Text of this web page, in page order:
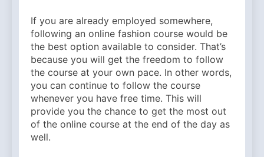
If you are already employed somewhere,
following an online fashion course would be
the best option available to consider. That’s
because you will get the freedom to follow
the course at your own pace. In other words,
you can continue to follow the course
whenever you have free time. This will
provide you the chance to get the most out
of the online course at the end of the day as
well.